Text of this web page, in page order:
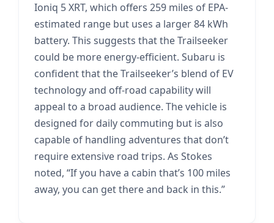
Ioniq 5 XRT, which offers 259 miles of EPA-
estimated range but uses a larger 84 kWh
battery. This suggests that the Trailseeker
could be more energy-efficient. Subaru is
confident that the Trailseeker’s blend of EV
technology and off-road capability will
appeal to a broad audience. The vehicle is
designed for daily commuting but is also
capable of handling adventures that don’t
require extensive road trips. As Stokes
noted, “If you have a cabin that’s 100 miles
away, you can get there and back in this.”